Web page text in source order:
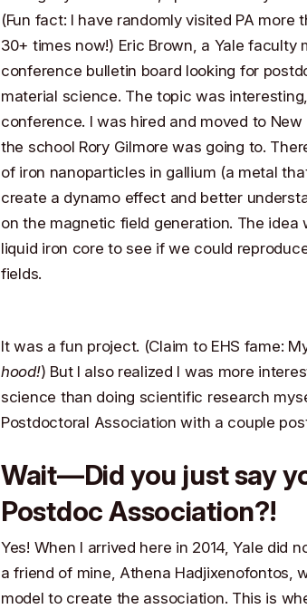
(Fun fact: I have randomly visited PA
30+ times now!) Eric Brown, a Yale faculty
conference bulletin board looking for
material science. The topic was
conference. I was hired and moved to
the school Rory Gilmore was going to.
of iron nanoparticles in gallium (a metal
create a dynamo effect and better
on the magnetic field generation. The
liquid iron core to see if we could
fields.
It was a fun project. (Claim to EHS fame:
hood!) But I also realized I was more
science than doing scientific research
Postdoctoral Association with a couple
Wait—Did you just say
Postdoc Association?!
Yes! When I arrived here in 2014, Yale did
a friend of mine, Athena Hadjixenofontos,
model to create the association. This is